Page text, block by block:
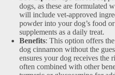
dogs, as these are formulated
will include vet-approved
powder into your dog’s food
supplements as a daily treat.
Benefits: This option offers
dog cinnamon without the
ensures your dog receives the
often combined with other